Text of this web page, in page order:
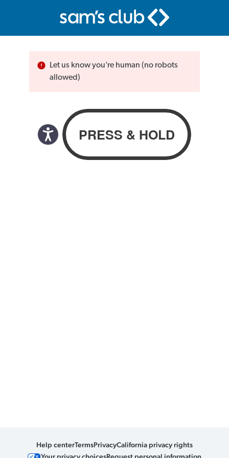
Let us know you’re human (no robots
allowed)
Help centerTermsPrivacyCalifornia privacy rights
Your privacy choicesRequest personal information